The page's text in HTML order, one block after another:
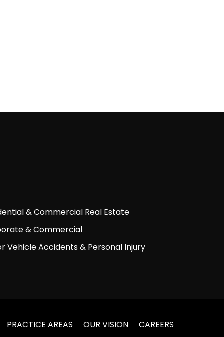
& Commercial Real Estate
& Commercial
Vehicle Accidents & Personal Injury
PRACTICE AREAS OUR VISION CAREERS